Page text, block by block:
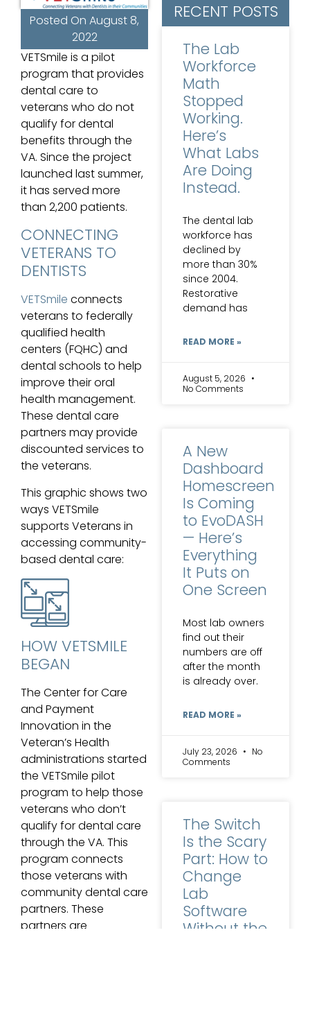
Posted On August 8,
2022
VETSmile is a pilot
program that provides
dental care to
veterans who do not
qualify for dental
benefits through the
VA. Since the project
launched last summer,
it has served more
than 2,200 patients.
CONNECTING
VETERANS TO
DENTISTS
VETSmile connects
veterans to federally
qualified health
centers (FQHC) and
dental schools to help
improve their oral
health management.
These dental care
partners may provide
discounted services to
the veterans.
This graphic shows two
ways VETSmile
supports Veterans in
accessing community-
based dental care:
HOW VETSMILE
BEGAN
The Center for Care
and Payment
Innovation in the
Veteran’s Health
administrations started
the VETSmile pilot
program to help those
veterans who don’t
qualify for dental care
through the VA. This
program connects
those veterans with
community dental care
partners. These
partners are
RECENT POSTS
The Lab
Workforce
Math
Stopped
Working.
Here’s
What Labs
Are Doing
Instead.
The dental lab
workforce has
declined by
more than 30%
since 2004.
Restorative
demand has
READ MORE »
August 5, 2026
No Comments
A New
Dashboard
Homescreen
Is Coming
to EvoDASH
— Here’s
Everything
It Puts on
One Screen
Most lab owners
find out their
numbers are off
after the month
is already over.
READ MORE »
July 23, 2026
No
Comments
The Switch
Is the Scary
Part: How to
Change
Lab
Software
Without the